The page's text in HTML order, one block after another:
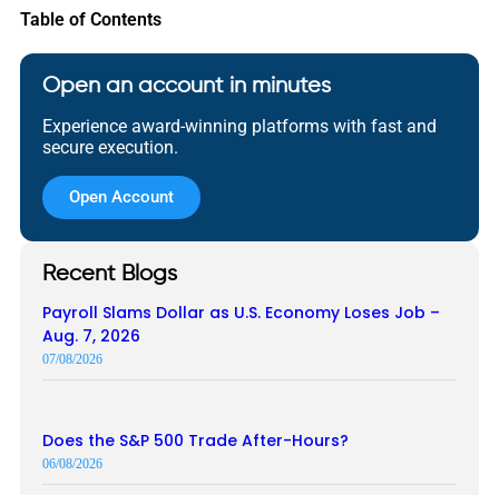
Table of Contents
Open an account in minutes
Experience award-winning platforms with fast and
secure execution.
Open Account
Recent Blogs
Payroll Slams Dollar as U.S. Economy Loses Job –
Aug. 7, 2026
07/08/2026
Does the S&P 500 Trade After-Hours?
06/08/2026